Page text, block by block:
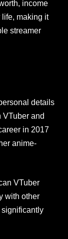
income
making it
streamer
details
VTuber and
in 2017
anime-
VTuber
with other